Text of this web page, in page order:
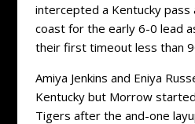
intercepted a Kentucky
coast for the early 6-0 lead
their first timeout less than
Amiya Jenkins and Eniya
Kentucky but Morrow
Tigers after the and-one